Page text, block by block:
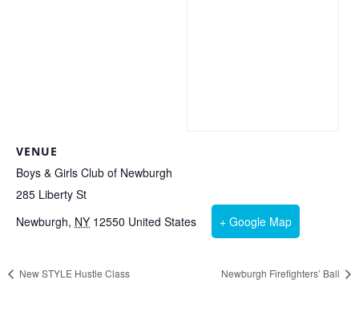
VENUE
Boys & Girls Club of Newburgh
285 Liberty St
Newburgh, NY 12550 United States + Google Map
New STYLE Hustle Class Newburgh Firefighters’ Ball